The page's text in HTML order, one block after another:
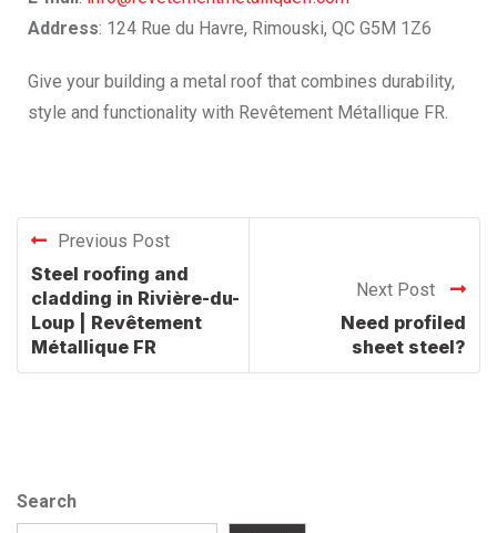
Address: 124 Rue du Havre, Rimouski, QC G5M 1Z6
Give your building a metal roof that combines durability,
style and functionality with Revêtement Métallique FR.
Previous Post
Steel roofing and
cladding in Rivière-du-
Loup | Revêtement
Métallique FR
Next Post
Need profiled
sheet steel?
Search